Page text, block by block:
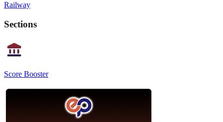
Railway
Sections
Score Booster